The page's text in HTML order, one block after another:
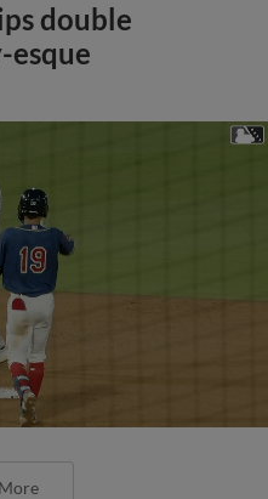
double
esque